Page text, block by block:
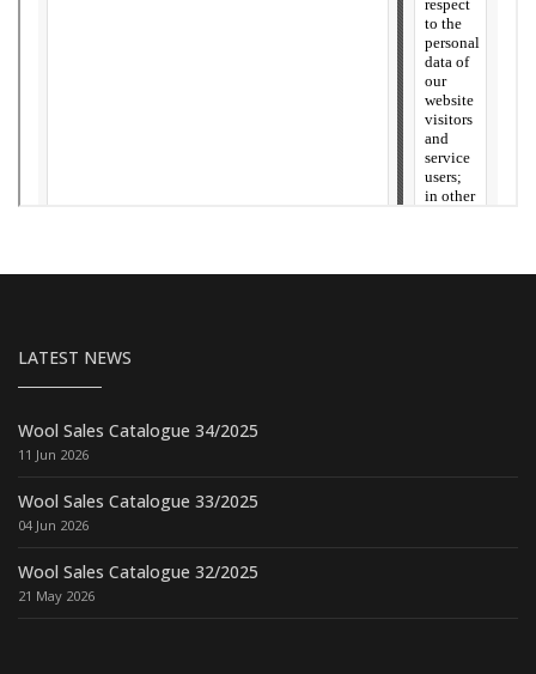
LATEST NEWS
Wool Sales Catalogue 34/2025
11 Jun 2026
Wool Sales Catalogue 33/2025
04 Jun 2026
Wool Sales Catalogue 32/2025
21 May 2026